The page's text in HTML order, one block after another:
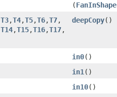
(
T3,​T4,​T5,​T6,​T7,​
T14,​T15,​T16,​T17,​
deepCopy()
in0()
in1 ()
in10()